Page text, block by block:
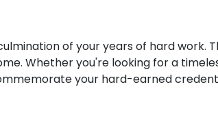
of your years of hard work.
Whether you're looking for a
your hard-earned